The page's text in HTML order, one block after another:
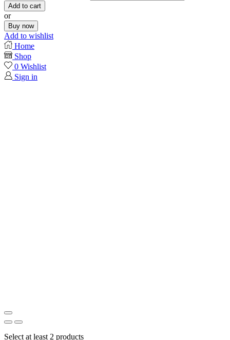
Add to cart
or
Buy now
Add to wishlist
Home
Shop
0 Wishlist
Sign in
Select at least 2 products